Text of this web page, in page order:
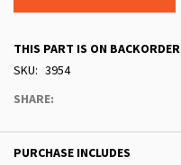
THIS PART IS ON BACKORDER
SKU
3954
SHARE:
PURCHASE INCLUDES